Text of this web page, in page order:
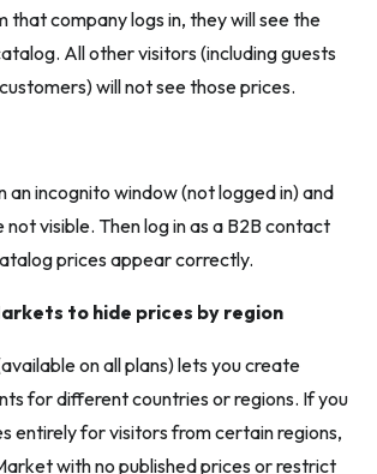
that company logs in, they will see the
All other visitors (including guests
will not see those prices.
an incognito window (not logged in) and
visible. Then log in as a B2B contact
prices appear correctly.
to hide prices by region
on all plans) lets you create
for different countries or regions. If you
entirely for visitors from certain regions,
with no published prices or restrict